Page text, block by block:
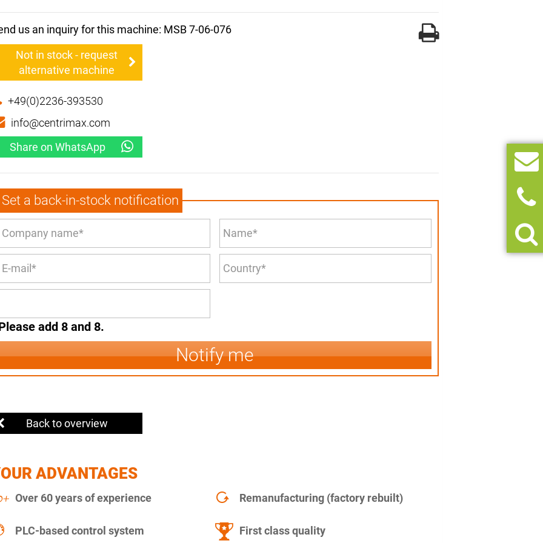
us an inquiry for this machine: MSB 7-06-076
Not in stock - request
alternative machine
+49(0)2236-393530
info@centrimax.com
Share on WhatsApp
Set a back-in-stock notification
add 8 and 8.
Notify me
Back to overview
ADVANTAGES
Over 60 years of experience Remanufacturing (factory rebuilt)
PLC-based control system First class quality